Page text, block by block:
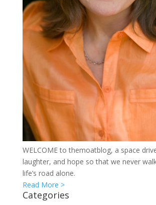
WELCOME to themoatblog, a space
laughter, and hope so that we never
life’s road alone.
Read More >
Categories